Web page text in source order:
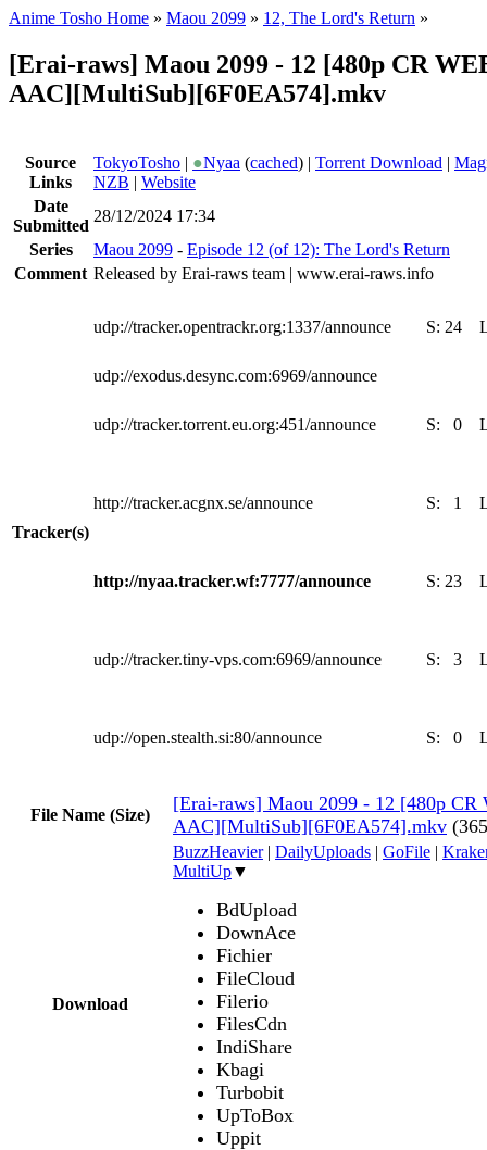
Anime Tosho Home » Maou 2099 » 12, The Lord's Return »
[Erai-raws] Maou 2099 - 12 [480p CR
AAC][MultiSub][6F0EA574].mkv
Source
Links
TokyoTosho | ●Nyaa (cached) | Torrent Download |
NZB | Website
Date
Submitted
28/12/2024 17:34
Series
Maou 2099 - Episode 12 (of 12): The Lord's Return
Comment Released by Erai-raws team | www.erai-raws.info
Tracker(s)
udp://tracker.opentrackr.org:1337/announce S: 24
udp://exodus.desync.com:6969/announce
udp://tracker.torrent.eu.org:451/announce S: 0
http://tracker.acgnx.se/announce S: 1
http://nyaa.tracker.wf:7777/announce S: 23
udp://tracker.tiny-vps.com:6969/announce S: 3
udp://open.stealth.si:80/announce S: 0
File Name (Size)
[Erai-raws] Maou 2099 - 12 [480p CR
AAC][MultiSub][6F0EA574].mkv
Download
BuzzHeavier| DailyUploads | GoFile |
MultiUp▼
BdUpload
DownAce
Fichier
FileCloud
Filerio
FilesCdn
IndiShare
Kbagi
Turbobit
UpToBox
Uppit